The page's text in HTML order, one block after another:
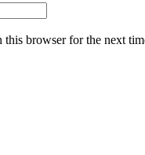
this browser for the next